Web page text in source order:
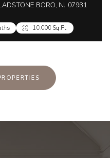
BORO, NJ 07931
10,000 Sq.Ft.